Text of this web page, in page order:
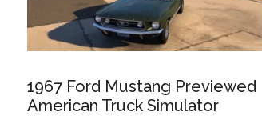
1967 Ford Mustang Previewed
American Truck Simulator